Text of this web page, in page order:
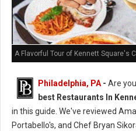
A Flavorful Tour of Kennett Square's
Philadelphia, PA- Are
best Restaurants In
in this guide. We've reviewed
Portabello's, and Chef Bryan